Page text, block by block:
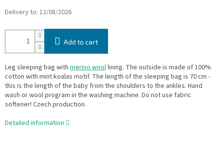
Delivery to: 12/08/2026
Add to cart
Leg sleeping bag with merino woollining. The outside is made of 100%
cotton with mint koalas motif. The length of the sleeping bag is 70 cm -
this is the length of the baby from the shoulders to the ankles. Hand
wash or wool program in the washing machine. Do not use fabric
softener! Czech production.
Detailed information